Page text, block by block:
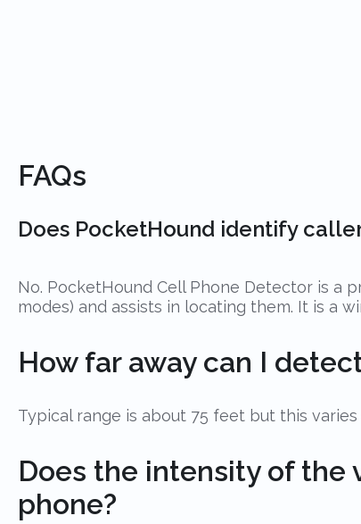
FAQs
Does PocketHound identify
No. PocketHound Cell Phone Detector is a
modes) and assists in locating them. It is a
How far away can I
Typical range is about 75 feet but this
Does the intensity of
phone?